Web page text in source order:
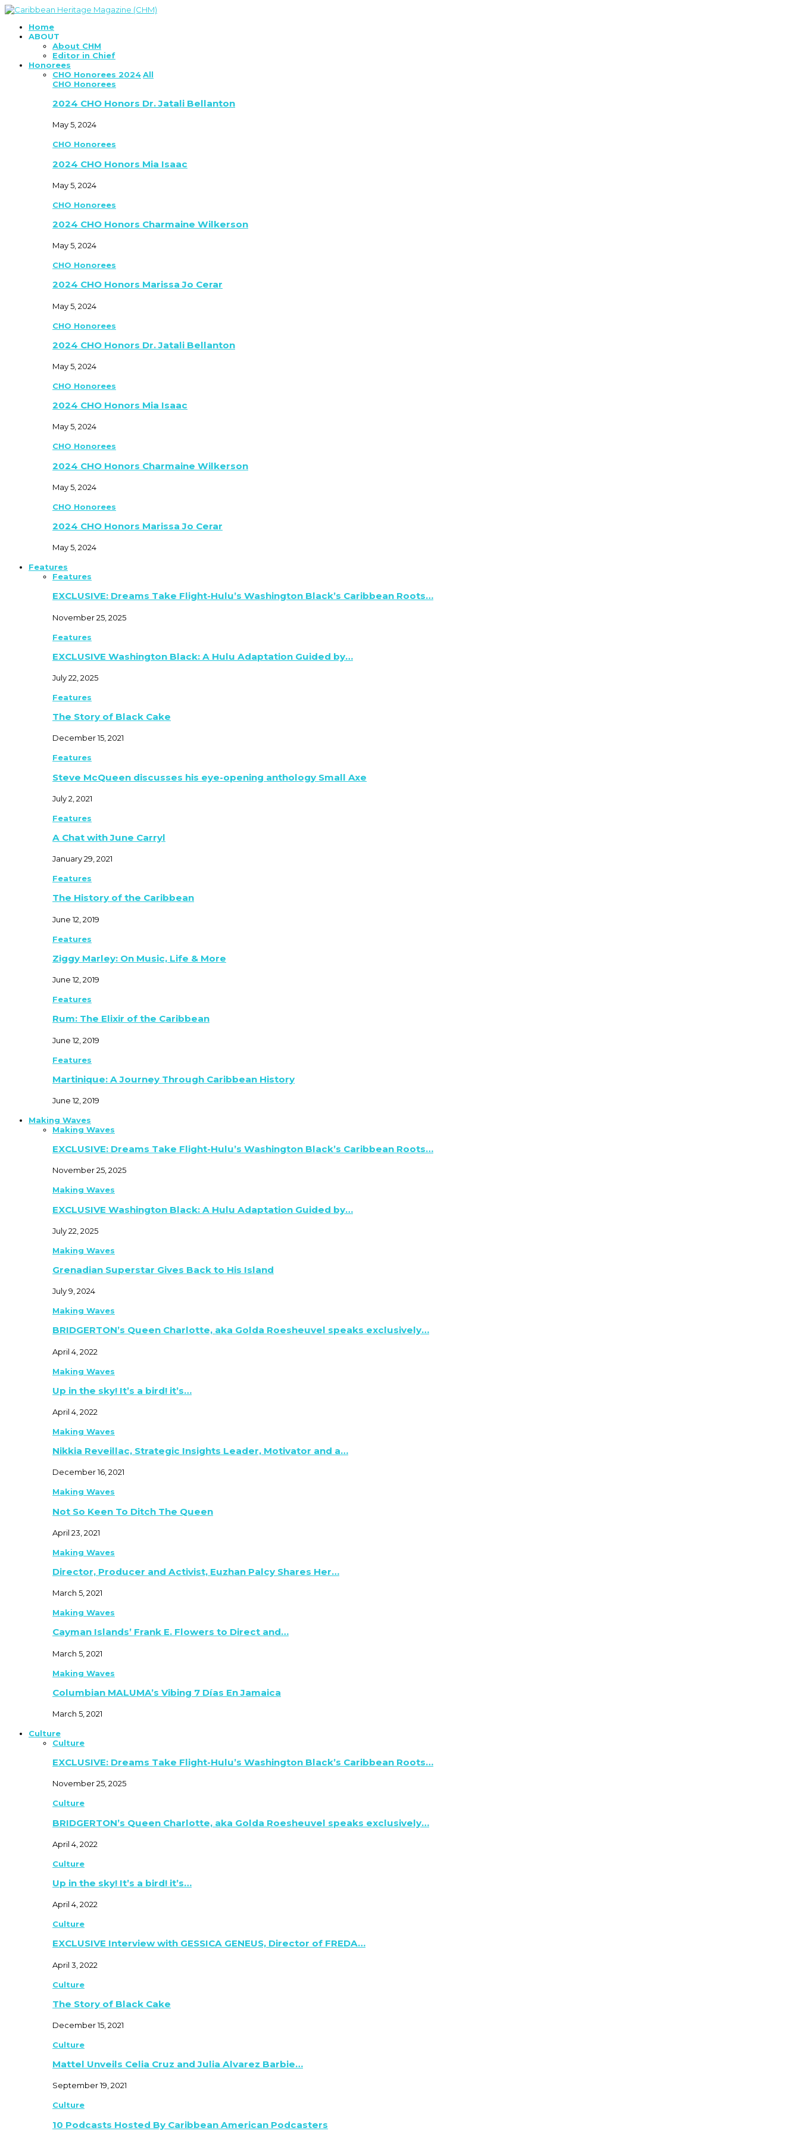
Home
ABOUT
About CHM
Editor in Chief
Honorees
CHO Honorees 2024All
CHO Honorees
2024 CHO Honors Dr. Jatali Bellanton
May 5, 2024
CHO Honorees
2024 CHO Honors Mia Isaac
May 5, 2024
CHO Honorees
2024 CHO Honors Charmaine Wilkerson
May 5, 2024
CHO Honorees
2024 CHO Honors Marissa Jo Cerar
May 5, 2024
CHO Honorees
2024 CHO Honors Dr. Jatali Bellanton
May 5, 2024
CHO Honorees
2024 CHO Honors Mia Isaac
May 5, 2024
CHO Honorees
2024 CHO Honors Charmaine Wilkerson
May 5, 2024
CHO Honorees
2024 CHO Honors Marissa Jo Cerar
May 5, 2024
Features
Features
EXCLUSIVE: Dreams Take Flight-Hulu’s Washington Black’s Caribbean Roots…
November 25, 2025
Features
EXCLUSIVE Washington Black: A Hulu Adaptation Guided by…
July 22, 2025
Features
The Story of Black Cake
December 15, 2021
Features
Steve McQueen discusses his eye-opening anthology Small Axe
July 2, 2021
Features
A Chat with June Carryl
January 29, 2021
Features
The History of the Caribbean
June 12, 2019
Features
Ziggy Marley: On Music, Life & More
June 12, 2019
Features
Rum: The Elixir of the Caribbean
June 12, 2019
Features
Martinique: A Journey Through Caribbean History
June 12, 2019
Making Waves
Making Waves
EXCLUSIVE: Dreams Take Flight-Hulu’s Washington Black’s Caribbean Roots…
November 25, 2025
Making Waves
EXCLUSIVE Washington Black: A Hulu Adaptation Guided by…
July 22, 2025
Making Waves
Grenadian Superstar Gives Back to His Island
July 9, 2024
Making Waves
BRIDGERTON’s Queen Charlotte, aka Golda Roesheuvel speaks exclusively…
April 4, 2022
Making Waves
Up in the sky! It’s a bird! it’s…
April 4, 2022
Making Waves
Nikkia Reveillac, Strategic Insights Leader, Motivator and a…
December 16, 2021
Making Waves
Not So Keen To Ditch The Queen
April 23, 2021
Making Waves
Director, Producer and Activist, Euzhan Palcy Shares Her…
March 5, 2021
Making Waves
Cayman Islands’ Frank E. Flowers to Direct and…
March 5, 2021
Making Waves
Columbian MALUMA’s Vibing 7 Días En Jamaica
March 5, 2021
Culture
Culture
EXCLUSIVE: Dreams Take Flight-Hulu’s Washington Black’s Caribbean Roots…
November 25, 2025
Culture
BRIDGERTON’s Queen Charlotte, aka Golda Roesheuvel speaks exclusively…
April 4, 2022
Culture
Up in the sky! It’s a bird! it’s…
April 4, 2022
Culture
EXCLUSIVE Interview with GESSICA GENEUS, Director of FREDA…
April 3, 2022
Culture
The Story of Black Cake
December 15, 2021
Culture
Mattel Unveils Celia Cruz and Julia Alvarez Barbie…
September 19, 2021
Culture
10 Podcasts Hosted By Caribbean American Podcasters